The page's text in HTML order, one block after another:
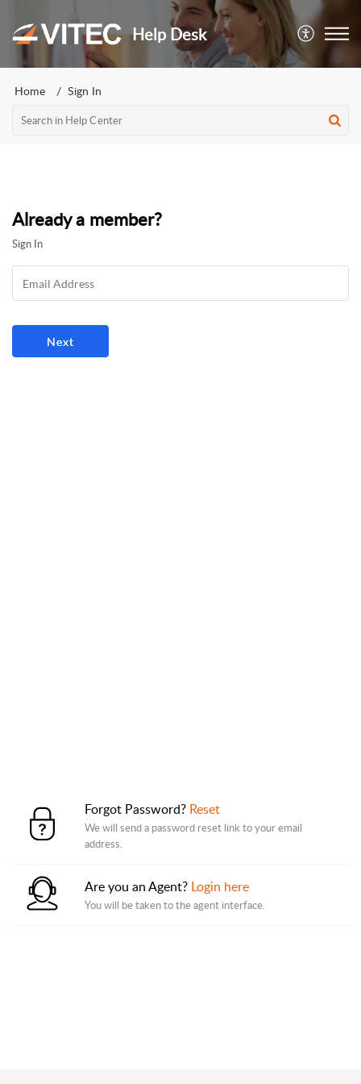
Help Desk
Home Sign In
Already a member?
Sign In
Forgot Password? Reset
We will send a password reset link to your email
address.
Are you an Agent? Login here
You will be taken to the agent interface.